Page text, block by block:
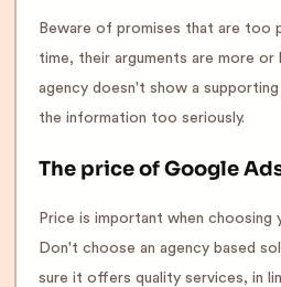
Beware of promises that are too
time, their arguments are more or
agency doesn't show a
the information too seriously.
The price of Google
Price is important when choosing
Don't choose an agency based
sure it offers quality services, in